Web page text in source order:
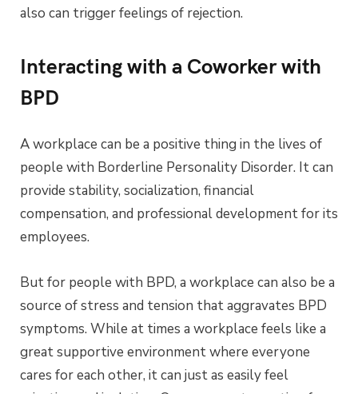
also can trigger feelings of rejection.
Interacting with a Coworker with
BPD
A workplace can be a positive thing in the lives of
people with Borderline Personality Disorder. It can
provide stability, socialization, financial
compensation, and professional development for its
employees.
But for people with BPD, a workplace can also be a
source of stress and tension that aggravates BPD
symptoms. While at times a workplace feels like a
great supportive environment where everyone
cares for each other, it can just as easily feel